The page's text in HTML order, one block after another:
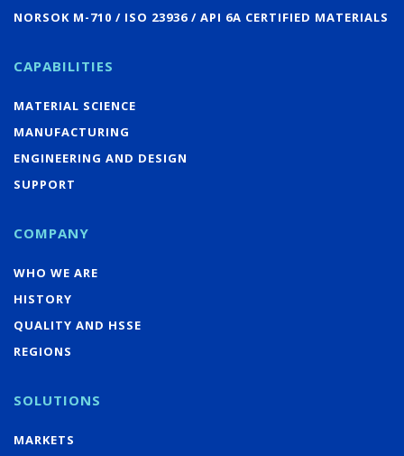
NORSOK M-710 / ISO 23936 / API 6A CERTIFIED MATERIALS
CAPABILITIES
MATERIAL SCIENCE
MANUFACTURING
ENGINEERING AND DESIGN
SUPPORT
COMPANY
WHO WE ARE
HISTORY
QUALITY AND HSSE
REGIONS
SOLUTIONS
MARKETS